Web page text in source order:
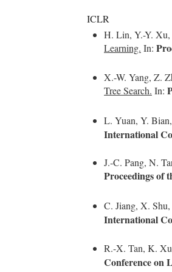
ICLR
H. Lin, Y.-Y. Xu,
Learning. In:
X.-W. Yang, Z.
Tree Search. In:
L. Yuan, Y.
International
J.-C. Pang, N.
Proceedings of
C. Jiang, X.
International
R.-X. Tan, K.
Conference on